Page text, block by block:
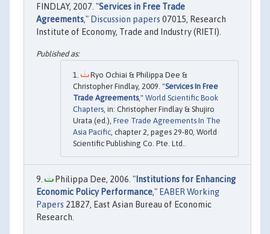
FINDLAY, 2007. "Services in Free Trade
Agreements," Discussion papers 07015, Research
Institute of Economy, Trade and Industry (RIETI).
Ryo Ochiai & Philippa Dee &
Christopher Findlay, 2009. "Services In Free
Trade Agreements," World Scientific Book
Chapters , in: Christopher Findlay & Shujiro
Urata (ed.), Free Trade Agreements In The
Asia Pacific , chapter 2, pages 29-80, World
Scientific Publishing Co. Pte. Ltd..
Philippa Dee, 2006. "Institutions for Enhancing
Economic Policy Performance," EABER Working
Papers 21827, East Asian Bureau of Economic
Research.